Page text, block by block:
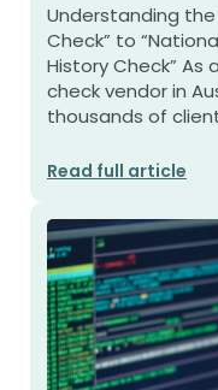
Understanding
Check” to
History Check” As
check vendor in
thousands of
Read full article